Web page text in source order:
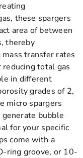
these spargers
area of between
thereby
transfer rates
reducing total gas
in different
grades of 2,
micro spargers
bubble
for your specific
come with a
ring groove, or 10-